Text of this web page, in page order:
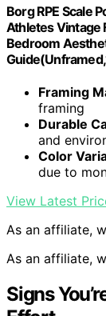
Borg RPE Scale
Athletes Vintage
Bedroom
Framing
framing
Durable
and
Color
due to
View Latest
As an affiliate,
As an affiliate,
Signs